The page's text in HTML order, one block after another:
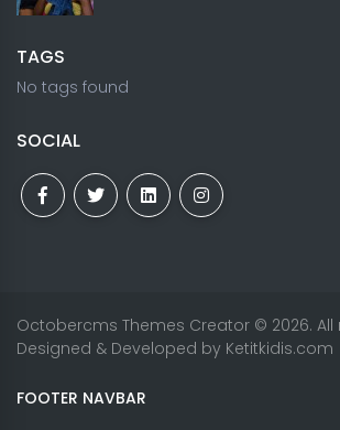
TAGS
No tags found
SOCIAL
Octobercms Themes Creator © 2026.
Designed & Developed by Ketitkidis.com
FOOTER NAVBAR